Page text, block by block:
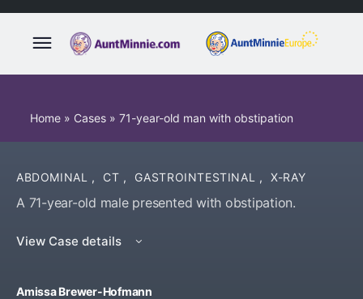
Home » Cases » 71-year-old man with obstipation
ABDOMINAL , CT , GASTROINTESTINAL , X-RAY
A 71-year-old male presented with obstipation.
View Case details
Amissa Brewer-Hofmann